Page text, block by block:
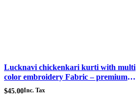
Lucknavi chickenkari kurti with multi
color embroidery Fabric – premium
modal sizes 40 42 44
$45.00Inc. Tax